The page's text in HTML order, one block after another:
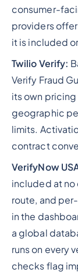
consumer-
providers
it is included
Twilio Verify:
Verify Fraud
its own
geographic
limits.
contract
VerifyNow
included at
route, and
in the
a global
runs on every
checks flag